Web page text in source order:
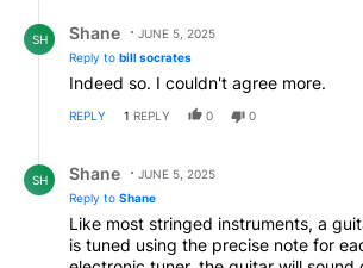
tune VS out of tune has done
throughout musical history, theorists
desist with such destructive claims.
correction" technology introduces
by subverting the will of human
its use constitutes pure nonsense.
SH Shane
JUNE 5, 2025
Reply to bill socrates
Indeed so. I couldn't agree more.
REPLY 1 REPLY 0 0
SH Shane
JUNE 5, 2025
Reply to Shane
Like most stringed instruments, a
is tuned using the precise note for